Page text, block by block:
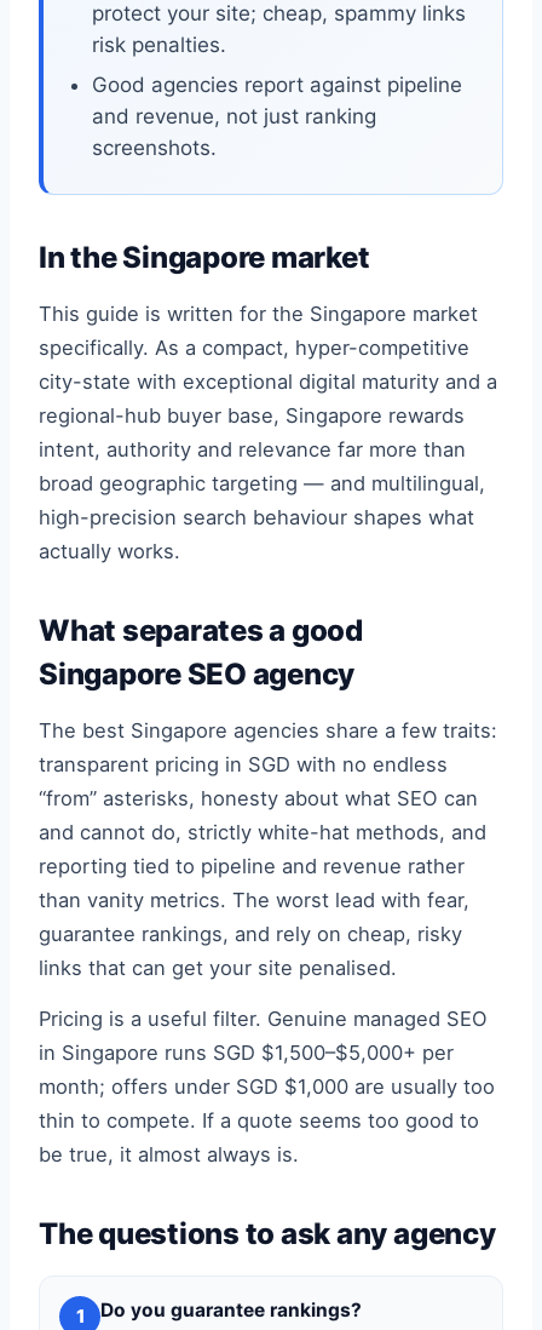
protect your site; cheap, spammy links
risk penalties.
Good agencies report against pipeline
and revenue, not just ranking
screenshots.
In the Singapore market
This guide is written for the Singapore market
specifically. As a compact, hyper-competitive
city-state with exceptional digital maturity and a
regional-hub buyer base, Singapore rewards
intent, authority and relevance far more than
broad geographic targeting — and multilingual,
high-precision search behaviour shapes what
actually works.
What separates a good
Singapore SEO agency
The best Singapore agencies share a few traits:
transparent pricing in SGD with no endless
“from” asterisks, honesty about what SEO can
and cannot do, strictly white-hat methods, and
reporting tied to pipeline and revenue rather
than vanity metrics. The worst lead with fear,
guarantee rankings, and rely on cheap, risky
links that can get your site penalised.
Pricing is a useful filter. Genuine managed SEO
in Singapore runs SGD $1,500–$5,000+ per
month; offers under SGD $1,000 are usually too
thin to compete. If a quote seems too good to
be true, it almost always is.
The questions to ask any agency
1 Do you guarantee rankings?